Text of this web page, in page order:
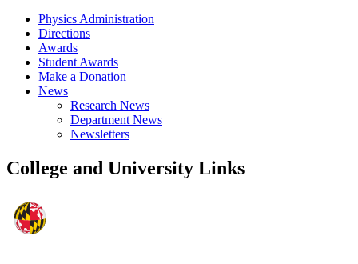
Physics Administration
Directions
Awards
Student Awards
Make a Donation
News
Research News
Department News
Newsletters
College and University Links